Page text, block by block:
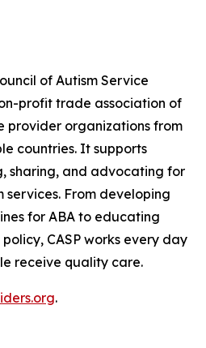
of Autism Service
profit trade association of
provider organizations from
countries. It supports
sharing, and advocating for
services. From developing
for ABA to educating
CASP works every day
receive quality care.
.